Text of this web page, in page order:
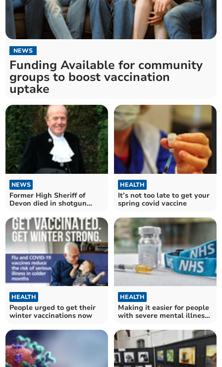
NEWS
Funding Available for community
groups to boost vaccination
uptake
NEWS
Former High Sheriff of
Devon died in shotgun
HEALTH
It’s not too late to get your
spring covid vaccine
HEALTH
People urged to get their
winter vaccinations now
HEALTH
Making it easier for people
with severe mental illness